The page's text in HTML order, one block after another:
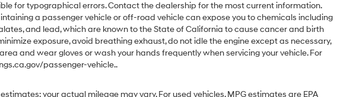
for typographical errors. Contact the dealership for the most current information.
a passenger vehicle or off-road vehicle can expose you to chemicals including
and lead, which are known to the State of California to cause cancer and birth
exposure, avoid breathing exhaust, do not idle the engine except as necessary,
and wear gloves or wash your hands frequently when servicing your vehicle. For
passenger-vehicle..
your actual mileage may vary. For used vehicles, MPG estimates are EPA